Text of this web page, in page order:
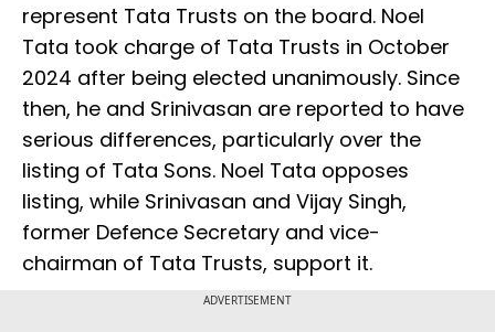
represent Tata Trusts on the board. Noel
Tata took charge of Tata Trusts in October
2024 after being elected unanimously. Since
then, he and Srinivasan are reported to have
serious differences, particularly over the
listing of Tata Sons. Noel Tata opposes
listing, while Srinivasan and Vijay Singh,
former Defence Secretary and vice-
chairman of Tata Trusts, support it.
ADVERTISEMENT